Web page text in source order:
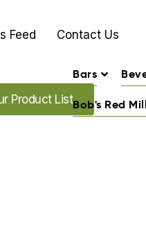
Feed Contact Us
Product List
Bars
Bob's Red Mill